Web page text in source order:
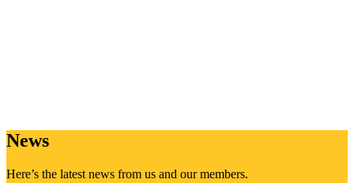
News
Here’s the latest news from us and our members.